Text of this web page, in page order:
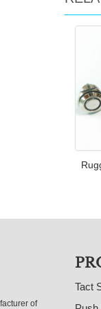
of
Tact